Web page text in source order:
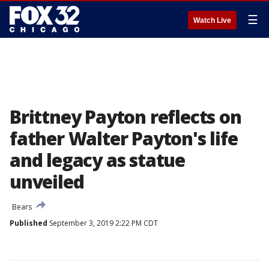
Watch Live ☰
Brittney Payton reflects on
father Walter Payton's life
and legacy as statue
unveiled
Bears
Published September 3, 2019 2:22 PM CDT